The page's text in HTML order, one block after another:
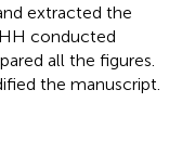
extracted the
conducted
all the figures.
the manuscript.